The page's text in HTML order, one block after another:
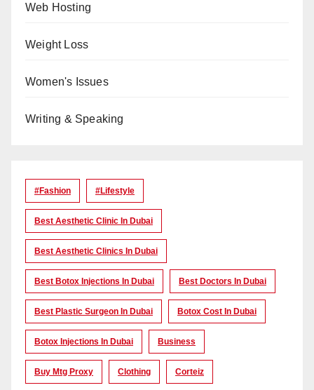
Web Hosting
Weight Loss
Women's Issues
Writing & Speaking
#Fashion #lifestyle
Best Aesthetic Clinic In Dubai
Best Aesthetic Clinics In Dubai
Best Botox Injections In Dubai Best Doctors In Dubai
Best Plastic Surgeon In Dubai Botox Cost In Dubai
Botox Injections In Dubai Business
Buy Mtg Proxy Clothing Corteiz